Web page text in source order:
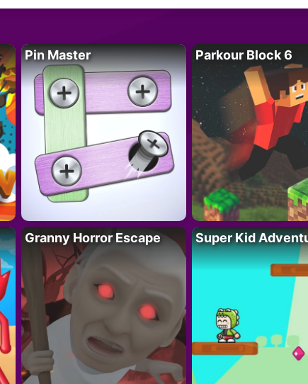
Pin Master Parkour Block 6
Granny Horror Escape Super Kid